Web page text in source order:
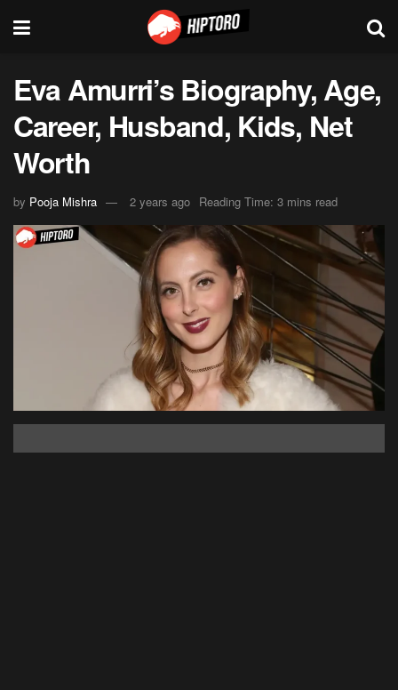
Eva Amurri’s Biography, Age,
Career, Husband, Kids, Net
Worth
by Pooja Mishra 2 years ago Reading Time: 3 mins read